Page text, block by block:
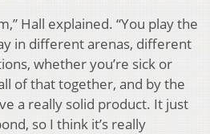
Hall explained. “You play the
in different arenas, different
whether you’re sick or
of that together, and by the
a really solid product. It just
so I think it’s really